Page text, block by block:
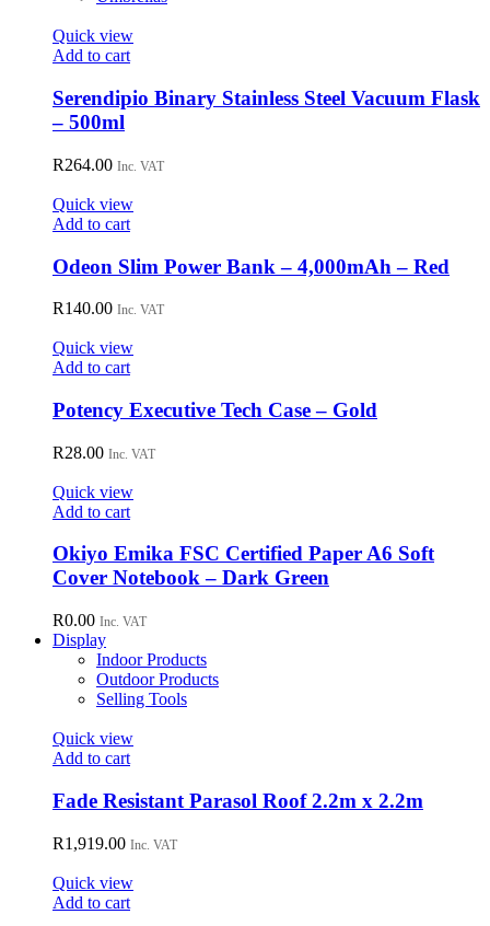
Quick view
Add to cart
Serendipio Binary Stainless Steel Vacuum Flask
– 500ml
R264.00 Inc. VAT
Quick view
Add to cart
Odeon Slim Power Bank – 4,000mAh – Red
R140.00 Inc. VAT
Quick view
Add to cart
Potency Executive Tech Case – Gold
R28.00 Inc. VAT
Quick view
Add to cart
Okiyo Emika FSC Certified Paper A6 Soft
Cover Notebook – Dark Green
R0.00 Inc. VAT
Display
Indoor Products
Outdoor Products
Selling Tools
Quick view
Add to cart
Fade Resistant Parasol Roof 2.2m x 2.2m
R1,919.00 Inc. VAT
Quick view
Add to cart